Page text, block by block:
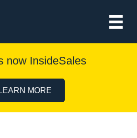
now InsideSales
LEARN MORE